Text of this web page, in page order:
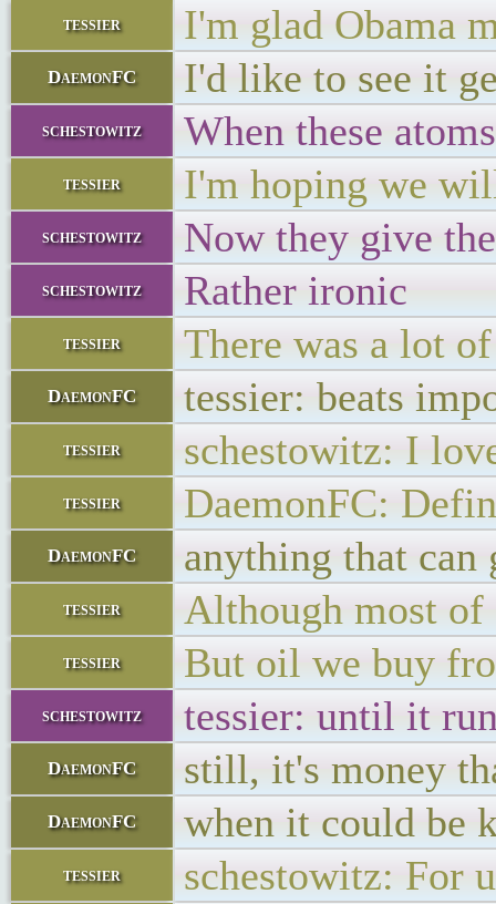
tessier I'm glad Obama
DaemonFC I'd like to see it
schestowitz When these
tessier I'm hoping we
schestowitz Now they give
schestowitz Rather ironic
tessier There was a lot
DaemonFC tessier: beats
tessier schestowitz: I
tessier DaemonFC:
DaemonFC anything that
tessier Although most of
tessier But oil we buy
schestowitz tessier: until it
DaemonFC still, it's money
DaemonFC when it could be
tessier schestowitz: For